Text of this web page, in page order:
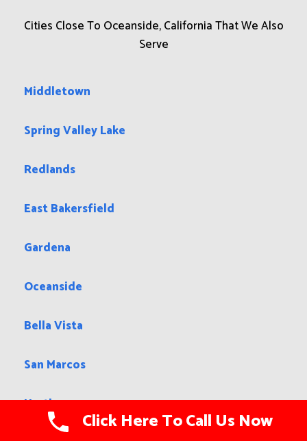
Cities Close To Oceanside, California That We Also
Serve
Middletown
Spring Valley Lake
Redlands
East Bakersfield
Gardena
Oceanside
Bella Vista
San Marcos
Hartley
Click Here To Call Us Now